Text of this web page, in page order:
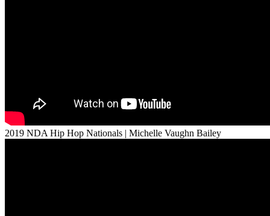
2019 NDA Hip Hop Nationals | Michelle Vaughn Bailey